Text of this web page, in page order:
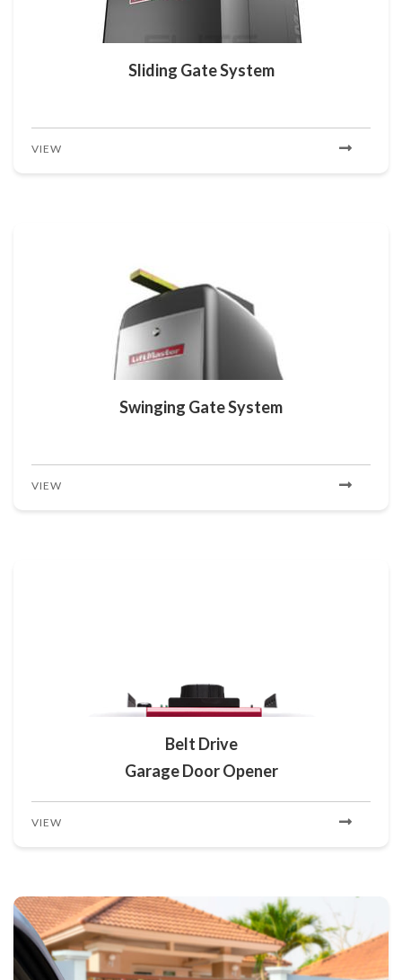
Sliding Gate System
VIEW
Swinging Gate System
VIEW
Belt Drive
Garage Door Opener
VIEW